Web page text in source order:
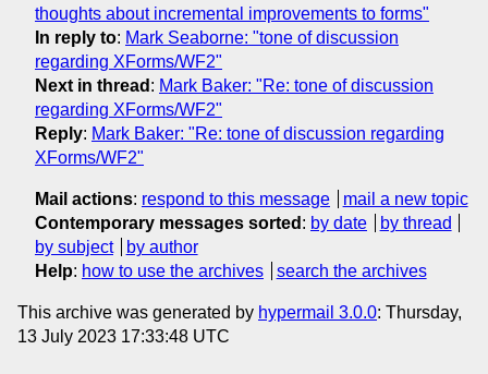
thoughts about incremental improvements to forms"
In reply to: Mark Seaborne: "tone of discussion
regarding XForms/WF2"
Next in thread : Mark Baker: "Re: tone of discussion
regarding XForms/WF2"
Reply: Mark Baker: "Re: tone of discussion regarding
XForms/WF2"
Mail actions: respond to this message
mail a new topic
Contemporary messages sorted : by date
by thread
by subject
by author
Help: how to use the archives search the archives
This archive was generated by hypermail 3.0.0: Thursday,
13 July 2023 17:33:48 UTC